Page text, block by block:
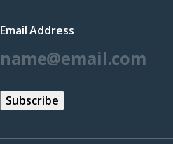
Email Address